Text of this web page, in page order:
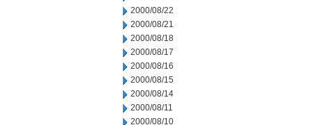
2000/08/22
2000/08/21
2000/08/18
2000/08/17
2000/08/16
2000/08/15
2000/08/14
2000/08/11
2000/08/10